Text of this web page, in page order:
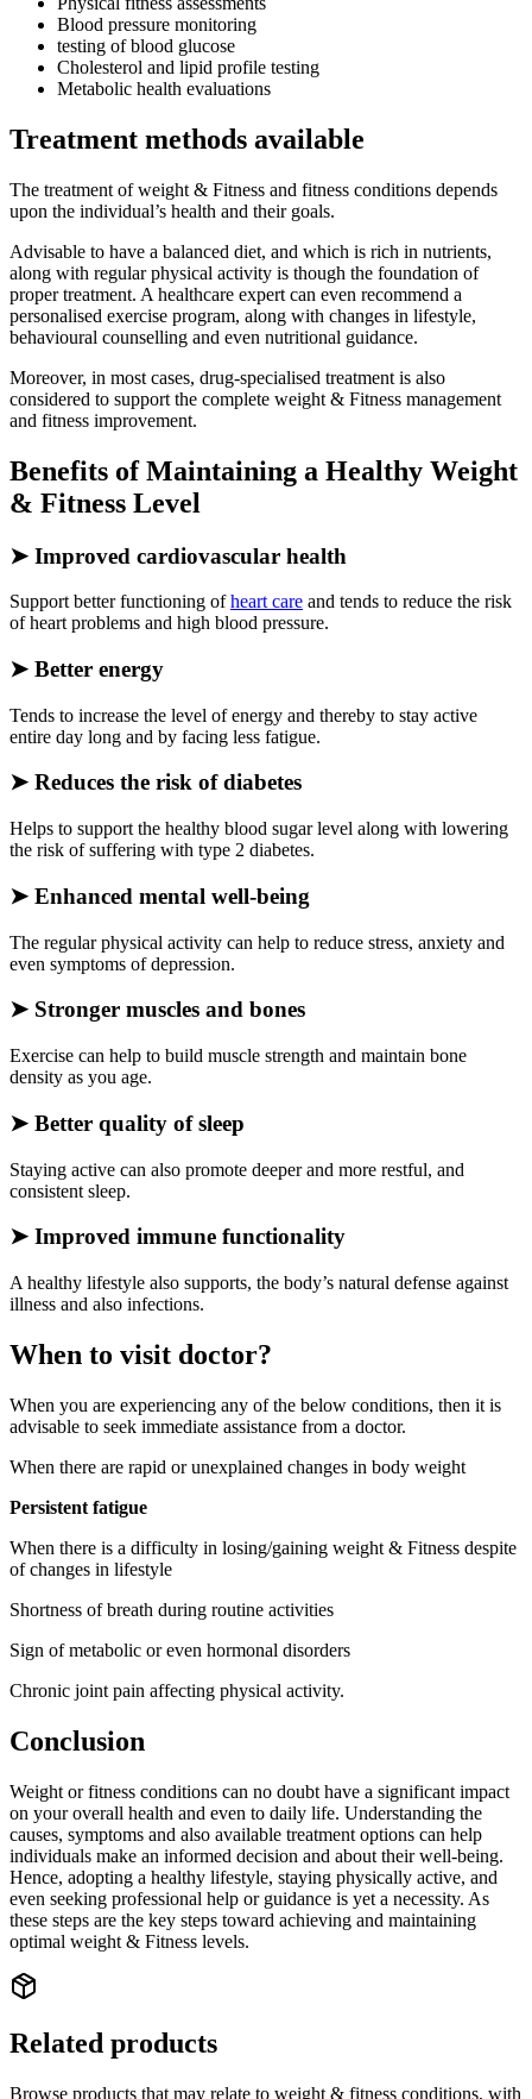
Blood pressure monitoring
testing of blood glucose
Cholesterol and lipid profile testing
Metabolic health evaluations
Treatment methods available
The treatment of weight & Fitness and fitness conditions depends
upon the individual’s health and their goals.
Advisable to have a balanced diet, and which is rich in nutrients,
along with regular physical activity is though the foundation of
proper treatment. A healthcare expert can even recommend a
personalised exercise program, along with changes in lifestyle,
behavioural counselling and even nutritional guidance.
Moreover, in most cases, drug-specialised treatment is also
considered to support the complete weight & Fitness management
and fitness improvement.
Benefits of Maintaining a Healthy Weight
& Fitness Level
➤ Improved cardiovascular health
Support better functioning ofheart care and tends to reduce the risk
of heart problems and high blood pressure.
➤ Better energy
Tends to increase the level of energy and thereby to stay active
entire day long and by facing less fatigue.
➤ Reduces the risk of diabetes
Helps to support the healthy blood sugar level along with lowering
the risk of suffering with type 2 diabetes.
➤ Enhanced mental well-being
The regular physical activity can help to reduce stress, anxiety and
even symptoms of depression.
➤ Stronger muscles and bones
Exercise can help to build muscle strength and maintain bone
density as you age.
➤ Better quality of sleep
Staying active can also promote deeper and more restful, and
consistent sleep.
➤ Improved immune functionality
A healthy lifestyle also supports, the body’s natural defense against
illness and also infections.
When to visit doctor?
When you are experiencing any of the below conditions, then it is
advisable to seek immediate assistance from a doctor.
When there are rapid or unexplained changes in body weight
Persistent fatigue
When there is a difficulty in losing/gaining weight & Fitness despite
of changes in lifestyle
Shortness of breath during routine activities
Sign of metabolic or even hormonal disorders
Chronic joint pain affecting physical activity.
Conclusion
Weight or fitness conditions can no doubt have a significant impact
on your overall health and even to daily life. Understanding the
causes, symptoms and also available treatment options can help
individuals make an informed decision and about their well-being.
Hence, adopting a healthy lifestyle, staying physically active, and
even seeking professional help or guidance is yet a necessity. As
these steps are the key steps toward achieving and maintaining
optimal weight & Fitness levels.
Related products
Browse products that may relate to weight & fitness conditions, with